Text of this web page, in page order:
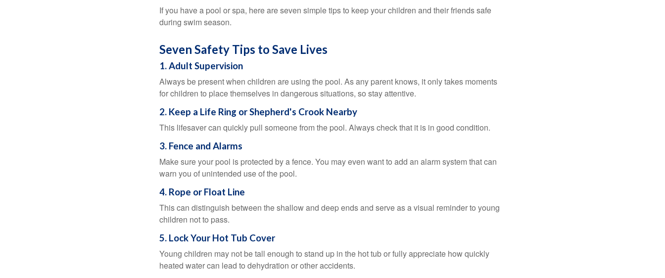
If you have a pool or spa, here are seven simple tips to keep your children and their friends safe
during swim season.
Seven Safety Tips to Save Lives
1. Adult Supervision
Always be present when children are using the pool. As any parent knows, it only takes moments
for children to place themselves in dangerous situations, so stay attentive.
2. Keep a Life Ring or Shepherd's Crook Nearby
This lifesaver can quickly pull someone from the pool. Always check that it is in good condition.
3. Fence and Alarms
Make sure your pool is protected by a fence. You may even want to add an alarm system that can
warn you of unintended use of the pool.
4. Rope or Float Line
This can distinguish between the shallow and deep ends and serve as a visual reminder to young
children not to pass.
5. Lock Your Hot Tub Cover
Young children may not be tall enough to stand up in the hot tub or fully appreciate how quickly
heated water can lead to dehydration or other accidents.